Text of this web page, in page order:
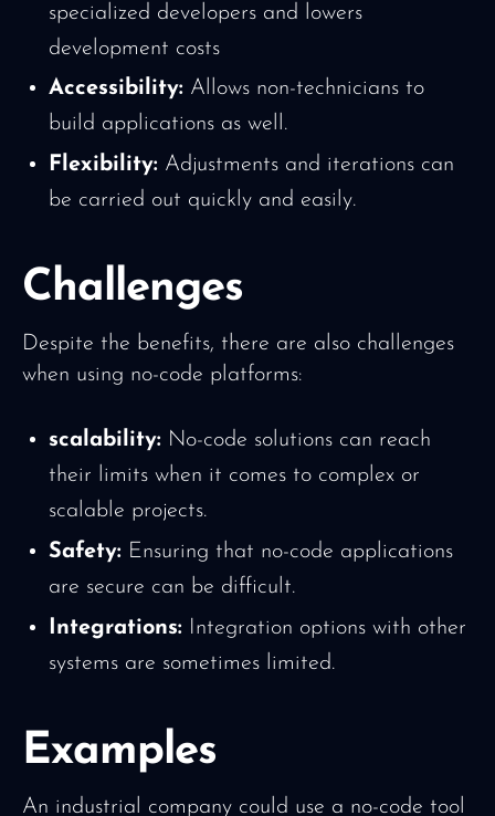
specialized developers and lowers
development costs
Accessibility: Allows non-technicians to
build applications as well.
Flexibility: Adjustments and iterations can
be carried out quickly and easily.
Challenges
Despite the benefits, there are also challenges
when using no-code platforms:
scalability: No-code solutions can reach
their limits when it comes to complex or
scalable projects.
Safety: Ensuring that no-code applications
are secure can be difficult.
Integrations: Integration options with other
systems are sometimes limited.
Examples
An industrial company could use a no-code tool